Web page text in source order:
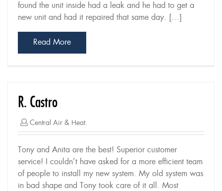
found the unit inside had a leak and he had to get a
new unit and had it repaired that same day. […]
Read More
R. Castro
Central Air & Heat.
Tony and Anita are the best! Superior customer
service! I couldn’t have asked for a more efficient team
of people to install my new system. My old system was
in bad shape and Tony took care of it all. Most